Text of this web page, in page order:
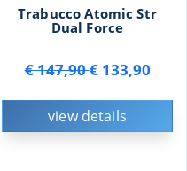
Trabucco Atomic Str
Dual Force
€ 147,90€ 133,90
view details